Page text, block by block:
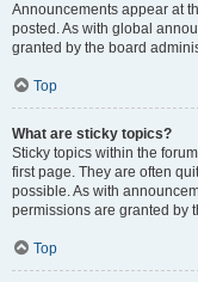
Announcements appear at
posted. As with global
granted by the board
Top
What are sticky topics?
Sticky topics within the
first page. They are often
possible. As with
permissions are granted by
Top